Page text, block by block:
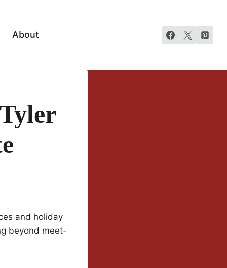
About
and holiday
beyond meet-